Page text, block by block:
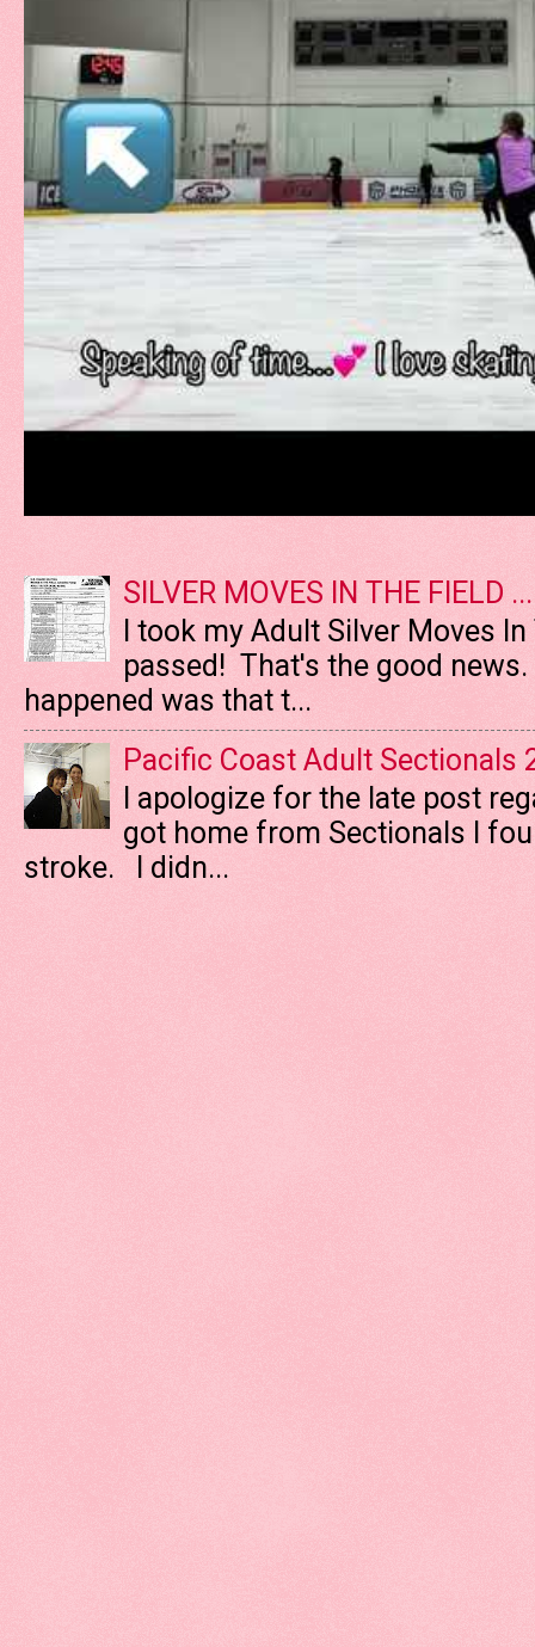
SILVER MOVES IN THE FIELD
I took my Adult Silver Moves
passed! That's the good
happened was that t...
Pacific Coast Adult Sectionals
I apologize for the late post
got home from Sectionals I
stroke. I didn...